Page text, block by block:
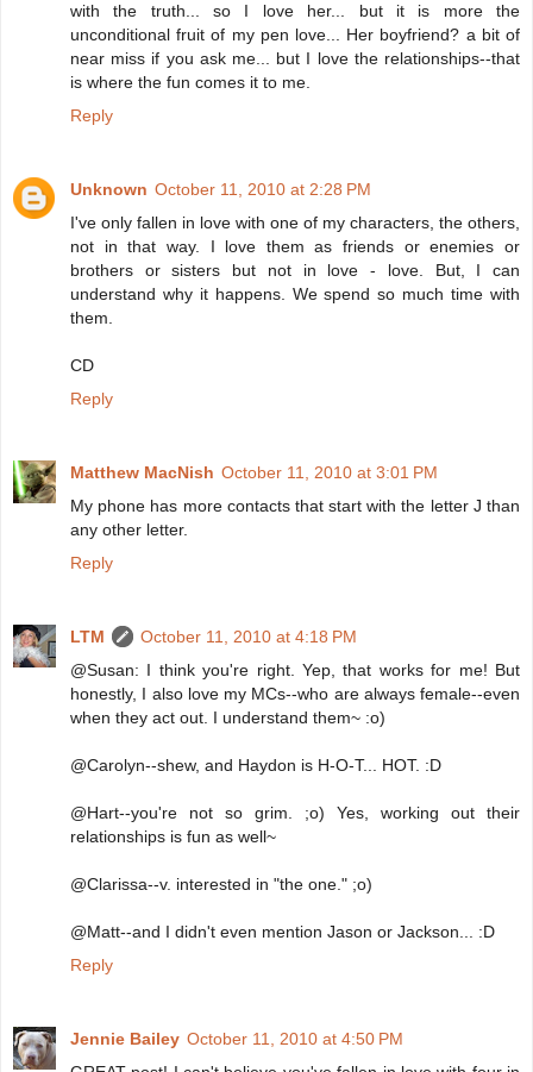
with the truth... so I love her... but it is more the
unconditional fruit of my pen love... Her boyfriend? a bit of
near miss if you ask me... but I love the relationships--that
is where the fun comes it to me.
Reply
Unknown October 11, 2010 at 2:28 PM
I've only fallen in love with one of my characters, the others,
not in that way. I love them as friends or enemies or
brothers or sisters but not in love - love. But, I can
understand why it happens. We spend so much time with
them.
CD
Reply
Matthew MacNish October 11, 2010 at 3:01 PM
My phone has more contacts that start with the letter J than
any other letter.
Reply
LTM
October 11, 2010 at 4:18 PM
@Susan: I think you're right. Yep, that works for me! But
honestly, I also love my MCs--who are always female--even
when they act out. I understand them~ :o)
@Carolyn--shew, and Haydon is H-O-T... HOT. :D
@Hart--you're not so grim. ;o) Yes, working out their
relationships is fun as well~
@Clarissa--v. interested in "the one." ;o)
@Matt--and I didn't even mention Jason or Jackson... :D
Reply
Jennie Bailey October 11, 2010 at 4:50 PM